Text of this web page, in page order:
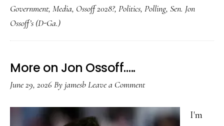
Government, Media, Ossoff 2028?, Politics, Polling, Sen. Jon
Ossoff’s (D-Ga.)
More on Jon Ossoff…..
June 29, 2026ByjamesbLeave a Comment
I'm